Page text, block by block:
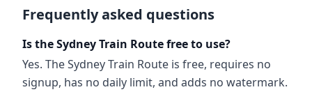
Frequently asked questions
Is the Sydney Train Route free to use?
Yes. The Sydney Train Route is free, requires no
signup, has no daily limit, and adds no watermark.